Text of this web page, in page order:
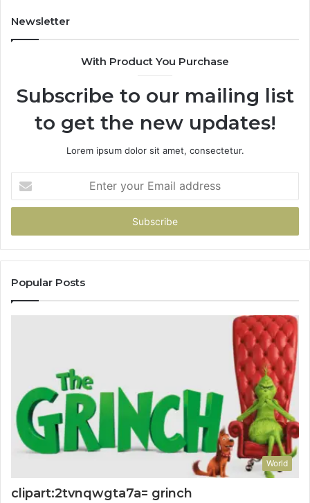
Newsletter
With Product You Purchase
Subscribe to our mailing list
to get the new updates!
Lorem ipsum dolor sit amet, consectetur.
your
Email
Popular Posts
World
clipart:2tvnqwgta7a= grinch